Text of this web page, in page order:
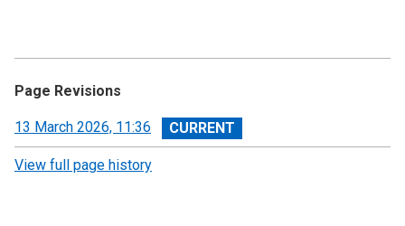
Page Revisions
View
revision
13 March 2026, 11:36
View full page history